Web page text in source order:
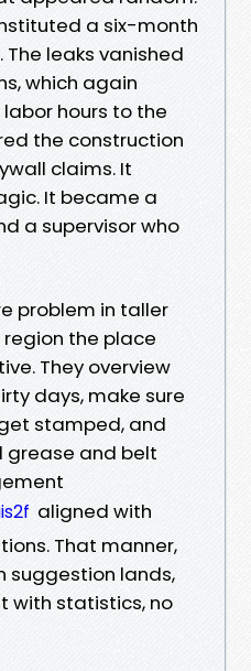
a six-month
leaks vanished
which again
hours to the
the construction
claims. It
It became a
a supervisor who
problem in taller
the place
They overview
days, make sure
stamped, and
grease and belt
aligned with
That manner,
suggestion lands,
with statistics, no